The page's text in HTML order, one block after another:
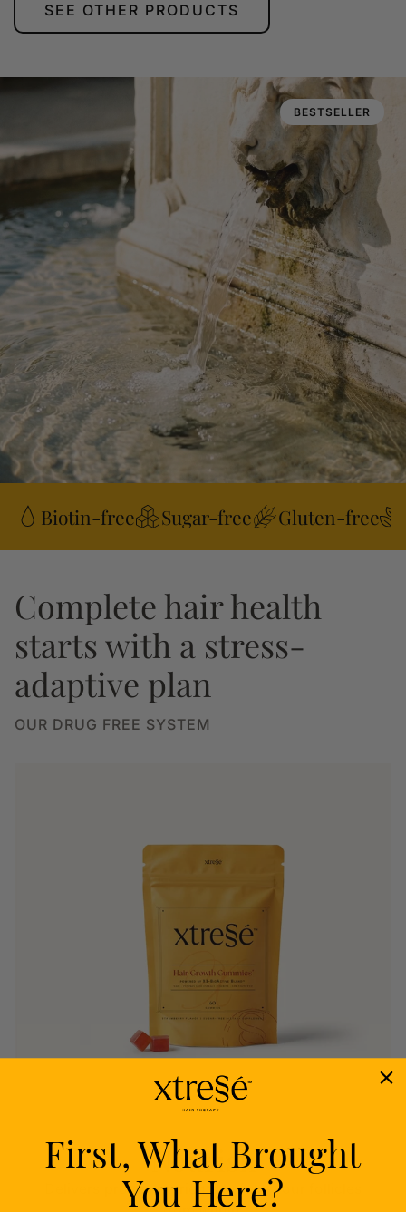
SEE OTHER PRODUCTS
BESTSELLER
Biotin-free Sugar-free Gluten-free
Complete hair health
starts with a stress-
adaptive plan
OUR DRUG FREE SYSTEM
Nourish
Delivers proven nutrients to feed your follicles
First, What Brought
You Here?